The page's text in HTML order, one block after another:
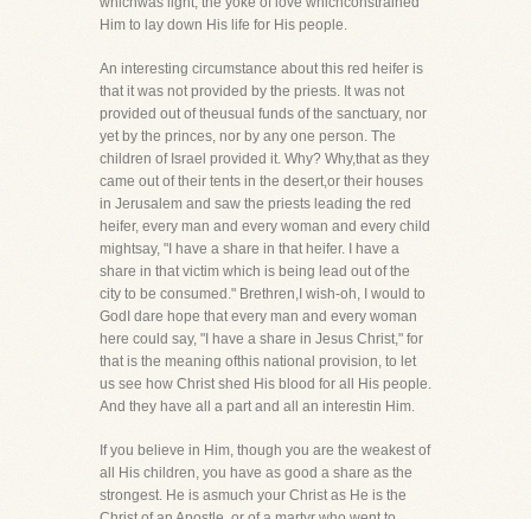
Him to lay down His life for His people.
An interesting circumstance about this red heifer is
that it was not provided by the priests. It was not
provided out of theusual funds of the sanctuary, nor
yet by the princes, nor by any one person. The
children of Israel provided it. Why? Why,that as they
came out of their tents in the desert,or their houses
in Jerusalem and saw the priests leading the red
heifer, every man and every woman and every child
mightsay, "I have a share in that heifer. I have a
share in that victim which is being lead out of the
city to be consumed." Brethren,I wish-oh, I would to
GodI dare hope that every man and every woman
here could say, "I have a share in Jesus Christ," for
that is the meaning ofthis national provision, to let
us see how Christ shed His blood for all His people.
And they have all a part and all an interestin Him.
If you believe in Him, though you are the weakest of
all His children, you have as good a share as the
strongest. He is asmuch your Christ as He is the